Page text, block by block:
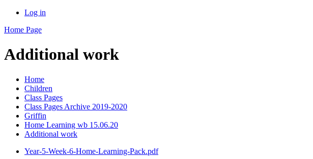
Log in
Home Page
Additional work
Home
Children
Class Pages
Class Pages Archive 2019-2020
Griffin
Home Learning wb 15.06.20
Additional work
Year-5-Week-6-Home-Learning-Pack.pdf